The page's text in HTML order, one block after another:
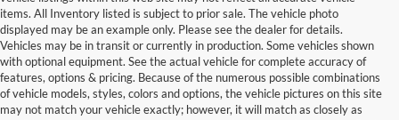
items. All Inventory listed is subject to prior sale. The vehicle photo
displayed may be an example only. Please see the dealer for details.
Vehicles may be in transit or currently in production. Some vehicles shown
with optional equipment. See the actual vehicle for complete accuracy of
features, options & pricing. Because of the numerous possible combinations
of vehicle models, styles, colors and options, the vehicle pictures on this site
may not match your vehicle exactly; however, it will match as closely as